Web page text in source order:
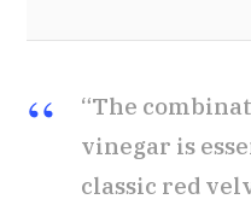
“The
vinegar is
classic red